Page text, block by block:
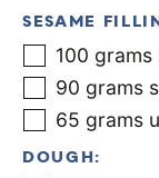
SESAME
100 grams
90 grams
65 grams
DOUGH: